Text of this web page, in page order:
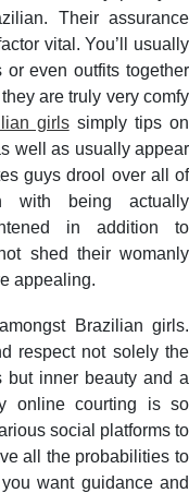
Their assurance
vital. You’ll usually
even outfits together
are truly very comfy
girlssimply tips on
well as usually appear
guys drool over all of
with being actually
in addition to
shed their womanly
appealing.
Brazilian girls.
respect not solely the
but inner beauty and a
online courting is so
social platforms to
all the probabilities to
want guidance and